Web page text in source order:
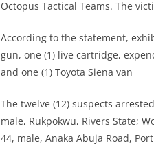
Octopus Tactical Teams. The
According to the statement,
gun, one (1) live cartridge,
and one (1) Toyota Siena van
The twelve (12) suspects
male, Rukpokwu, Rivers State;
44, male, Anaka Abuja Road,